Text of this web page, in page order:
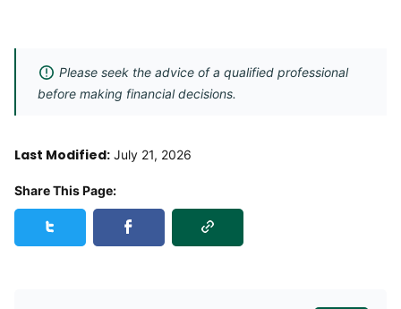
Please seek the advice of a qualified professional
before making financial decisions.
Last Modified: July 21, 2026
Share This Page:
Share this page on TwitterShare this page on Facebook
Copy Link